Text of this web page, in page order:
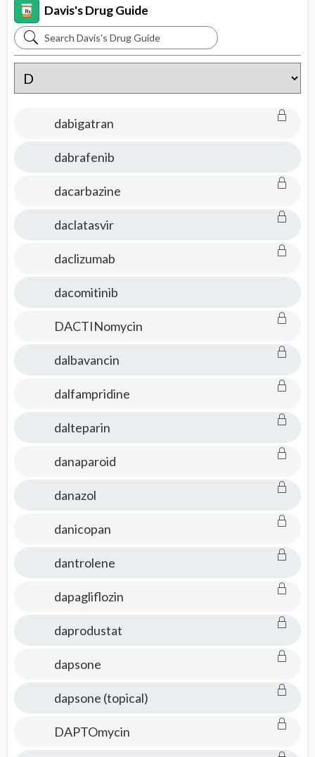
Davis's Drug Guide
Search
Davis's
Drug
Guide
dabigatran
dabrafenib
dacarbazine
daclatasvir
daclizumab
dacomitinib
DACTINomycin
dalbavancin
dalfampridine
dalteparin
danaparoid
danazol
danicopan
dantrolene
dapagliflozin
daprodustat
dapsone
dapsone (topical)
DAPTOmycin